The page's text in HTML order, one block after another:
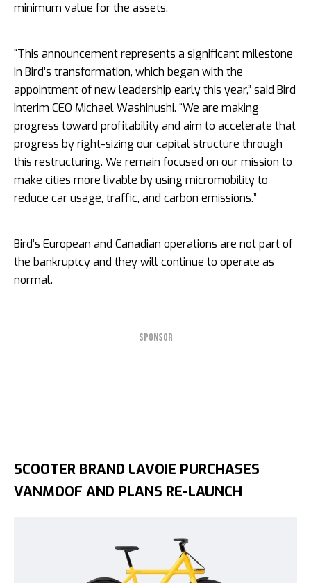
minimum value for the assets.
“This announcement represents a significant milestone
in Bird’s transformation, which began with the
appointment of new leadership early this year,” said Bird
Interim CEO Michael Washinushi. “We are making
progress toward profitability and aim to accelerate that
progress by right-sizing our capital structure through
this restructuring. We remain focused on our mission to
make cities more livable by using micromobility to
reduce car usage, traffic, and carbon emissions.”
Bird’s European and Canadian operations are not part of
the bankruptcy and they will continue to operate as
normal.
SPONSOR
SCOOTER BRAND LAVOIE PURCHASES
VANMOOF AND PLANS RE-LAUNCH